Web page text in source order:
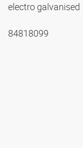
electro galvanised
84818099